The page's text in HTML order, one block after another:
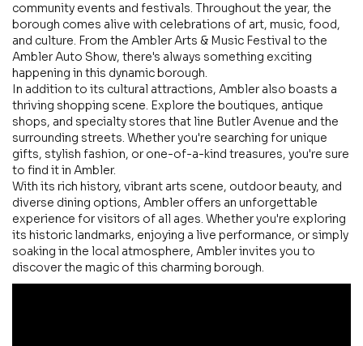
community events and festivals. Throughout the year, the
borough comes alive with celebrations of art, music, food,
and culture. From the Ambler Arts & Music Festival to the
Ambler Auto Show, there's always something exciting
happening in this dynamic borough.
In addition to its cultural attractions, Ambler also boasts a
thriving shopping scene. Explore the boutiques, antique
shops, and specialty stores that line Butler Avenue and the
surrounding streets. Whether you're searching for unique
gifts, stylish fashion, or one-of-a-kind treasures, you're sure
to find it in Ambler.
With its rich history, vibrant arts scene, outdoor beauty, and
diverse dining options, Ambler offers an unforgettable
experience for visitors of all ages. Whether you're exploring
its historic landmarks, enjoying a live performance, or simply
soaking in the local atmosphere, Ambler invites you to
discover the magic of this charming borough.